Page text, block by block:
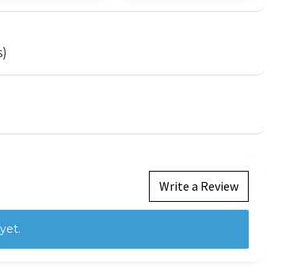
Write a Review